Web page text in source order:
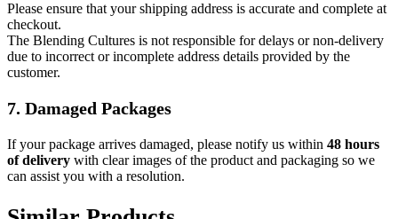
Please ensure that your shipping address is accurate and complete at
checkout.
The Blending Cultures is not responsible for delays or non-delivery
due to incorrect or incomplete address details provided by the
customer.
7. Damaged Packages
If your package arrives damaged, please notify us within 48 hours
of delivery with clear images of the product and packaging so we
can assist you with a resolution.